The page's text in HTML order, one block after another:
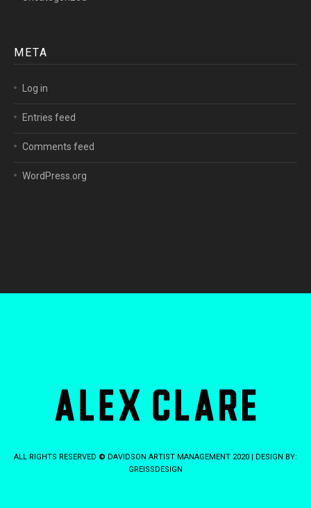
META
Log in
Entries feed
Comments feed
WordPress.org
ALL RIGHTS RESERVED © DAVIDSON ARTIST MANAGEMENT 2020 | DESIGN BY:
GREISSDESIGN